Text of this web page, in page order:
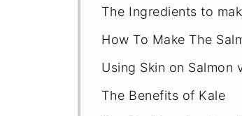
The Ingredients to
How To Make The
Using Skin on Salmon
The Benefits of Kale